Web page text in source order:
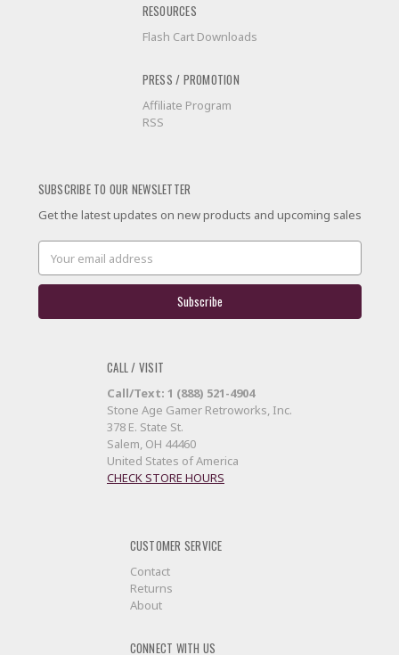
RESOURCES
Flash Cart Downloads
PRESS / PROMOTION
Affiliate Program
RSS
SUBSCRIBE TO OUR NEWSLETTER
Get the latest updates on new products and upcoming sales
Email
Address
CALL / VISIT
Call/Text: 1 (888) 521-4904
Stone Age Gamer Retroworks, Inc.
378 E. State St.
Salem, OH 44460
United States of America
CHECK STORE HOURS
CUSTOMER SERVICE
Contact
Returns
About
CONNECT WITH US